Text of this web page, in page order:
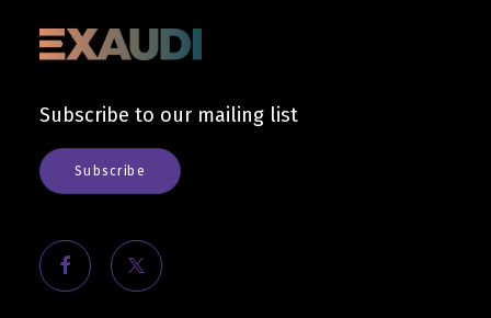
Subscribe to our mailing list
Subscribe